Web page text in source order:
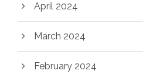
April 2024
March 2024
February 2024